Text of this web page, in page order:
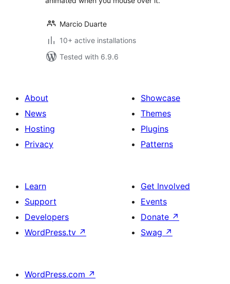
Marcio Duarte
10+ active installations
Tested with 6.9.6
About
News
Hosting
Privacy
Showcase
Themes
Plugins
Patterns
Learn
Support
Developers
WordPress.tv ↗
Get Involved
Events
Donate ↗
Swag ↗
WordPress.com ↗